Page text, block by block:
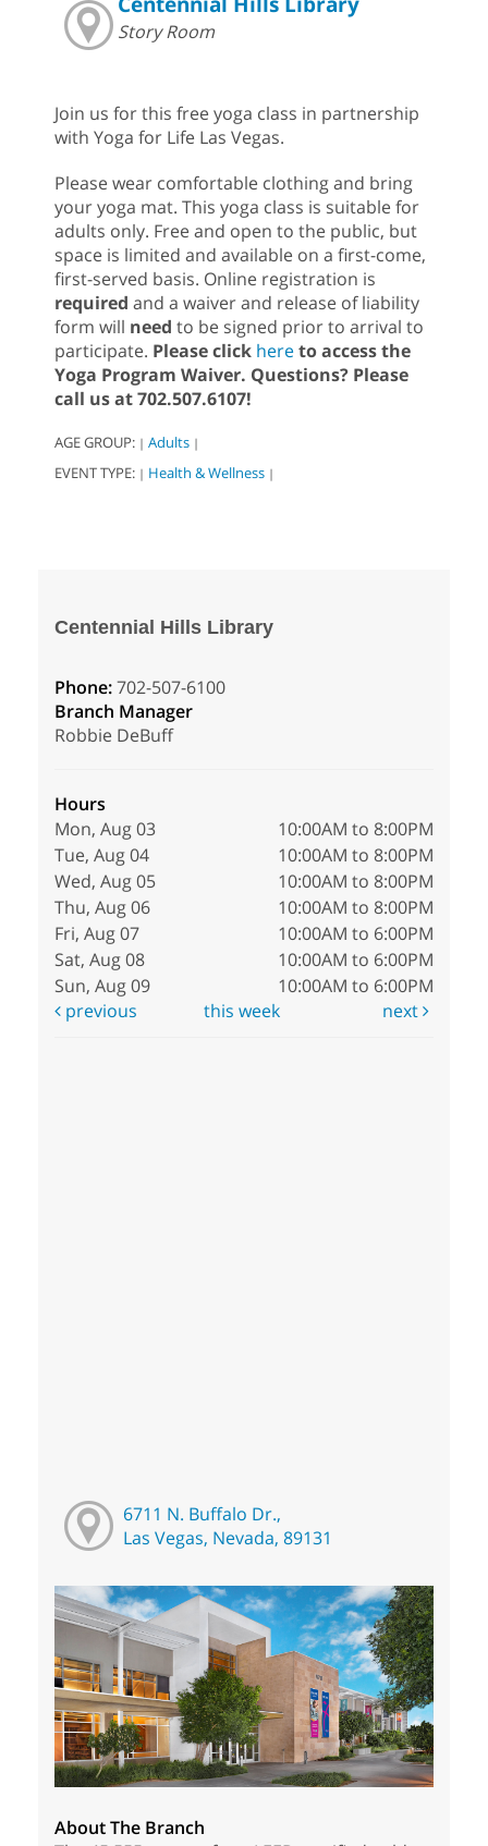
Story Room
Join us for this free yoga class in partnership
with Yoga for Life Las Vegas.
Please wear comfortable clothing and bring
your yoga mat. This yoga class is suitable for
adults only. Free and open to the public, but
space is limited and available on a first-come,
first-served basis. Online registration is
required and a waiver and release of liability
form will need to be signed prior to arrival to
participate. Please click hereto access the
Yoga Program Waiver. Questions? Please
call us at 702.507.6107!
AGE GROUP: | Adults |
EVENT TYPE: | Health & Wellness |
Centennial Hills Library
Phone:702-507-6100
Branch Manager
Robbie DeBuff
Hours
Mon, Aug 03
10:00AM to 8:00PM
Tue, Aug 04
10:00AM to 8:00PM
Wed, Aug 05
10:00AM to 8:00PM
Thu, Aug 06
10:00AM to 8:00PM
Fri, Aug 07
10:00AM to 6:00PM
Sat, Aug 08
10:00AM to 6:00PM
Sun, Aug 09
10:00AM to 6:00PM
previous
this week next
6711 N. Buffalo Dr.,
Las Vegas, Nevada, 89131
About The Branch